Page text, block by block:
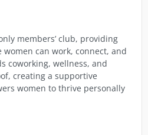
members’ club, providing
can work, connect, and
coworking, wellness, and
creating a supportive
women to thrive personally